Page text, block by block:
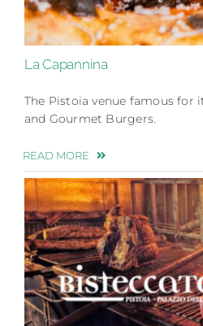
La Capannina
The Pistoia venue famous for
and Gourmet Burgers.
READ MORE